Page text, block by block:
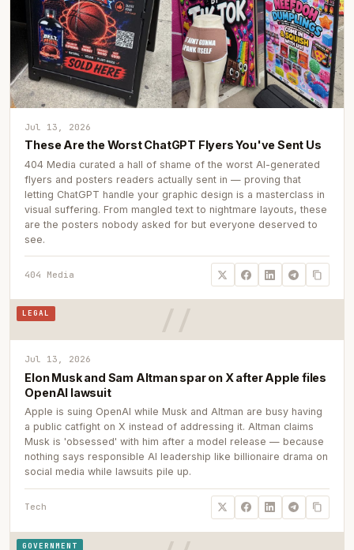
Jul 13, 2026
These Are the Worst ChatGPT Flyers You've Sent Us
404 Media curated a hall of shame of the worst AI-generated
flyers and posters readers actually sent in — proving that
letting ChatGPT handle your graphic design is a masterclass in
visual suffering. From mangled text to nightmare layouts, these
are the posters nobody asked for but everyone deserved to
see.
404 Media
LEGAL
Jul 13, 2026
Elon Musk and Sam Altman spar on X after Apple files
OpenAI lawsuit
Apple is suing OpenAI while Musk and Altman are busy having
a public catfight on X instead of addressing it. Altman claims
Musk is 'obsessed' with him after a model release — because
nothing says responsible AI leadership like billionaire drama on
social media while lawsuits pile up.
Tech
GOVERNMENT